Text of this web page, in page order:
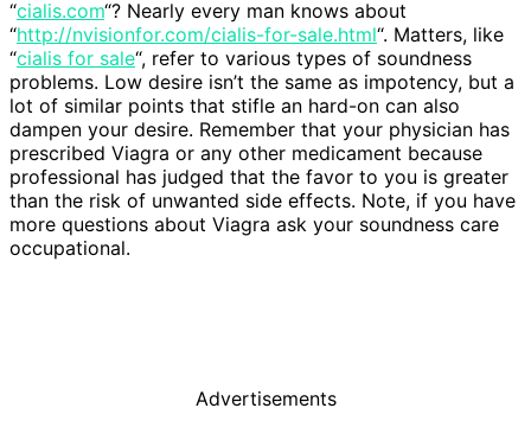
“cialis.com“? Nearly every man knows about
“http://nvisionfor.com/cialis-for-sale.html“. Matters, like
“cialis for sale“, refer to various types of soundness
problems. Low desire isn’t the same as impotency, but a
lot of similar points that stifle an hard-on can also
dampen your desire. Remember that your physician has
prescribed Viagra or any other medicament because
professional has judged that the favor to you is greater
than the risk of unwanted side effects. Note, if you have
more questions about Viagra ask your soundness care
occupational.
Advertisements